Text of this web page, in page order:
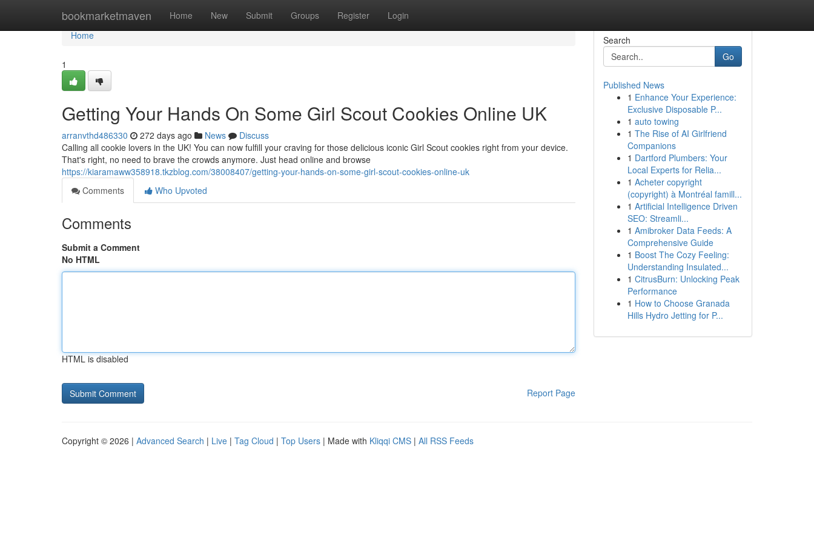
bookmarketmaven Home New Submit Groups Register Login
Home
Home
1
Getting Your Hands On Some Girl Scout Cookies Online UK
arranvthd486330 272 days ago News
Discuss
Calling all cookie lovers in the UK! You can now fulfill your craving for those delicious iconic Girl Scout cookies right from your device.
That's right, no need to brave the crowds anymore. Just head online and browse
https://kiaramaww358918.tkzblog.com/38008407/getting-your-hands-on-some-girl-scout-cookies-online-uk
Comments
Who Upvoted
Comments
Submit a Comment
No HTML
HTML is disabled
Report Page
Search
Go
Published News
1 Enhance Your Experience:
Exclusive Disposable P...
1 auto towing
1 The Rise of AI Girlfriend
Companions
1 Dartford Plumbers: Your
Local Experts for Relia...
1 Acheter copyright
(copyright) à Montréal famill...
1 Artificial Intelligence Driven
SEO: Streamli...
1 Amibroker Data Feeds: A
Comprehensive Guide
1 Boost The Cozy Feeling:
Understanding Insulated...
1 CitrusBurn: Unlocking Peak
Performance
1 How to Choose Granada
Hills Hydro Jetting for P...
Copyright © 2026 | Advanced Search | Live | Tag Cloud | Top Users | Made with Kliqqi CMS | All RSS Feeds